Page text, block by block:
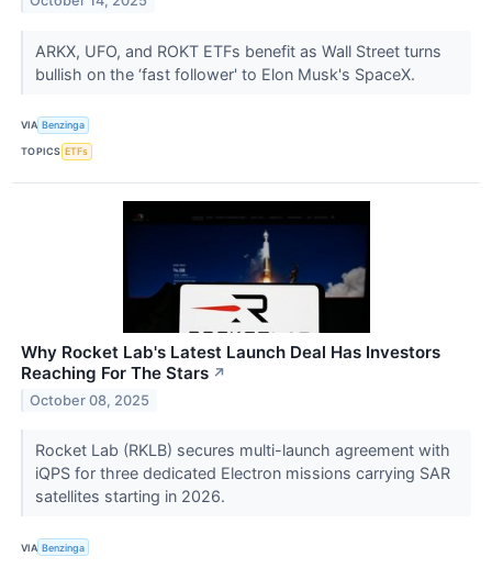
ARKX, UFO, and ROKT ETFs benefit as Wall Street turns
bullish on the ‘fast follower' to Elon Musk's SpaceX.
VIA Benzinga
TOPICS ETFs
Why Rocket Lab's Latest Launch Deal Has Investors
Reaching For The Stars ↗
October 08, 2025
Rocket Lab (RKLB) secures multi-launch agreement with
iQPS for three dedicated Electron missions carrying SAR
satellites starting in 2026.
VIA Benzinga